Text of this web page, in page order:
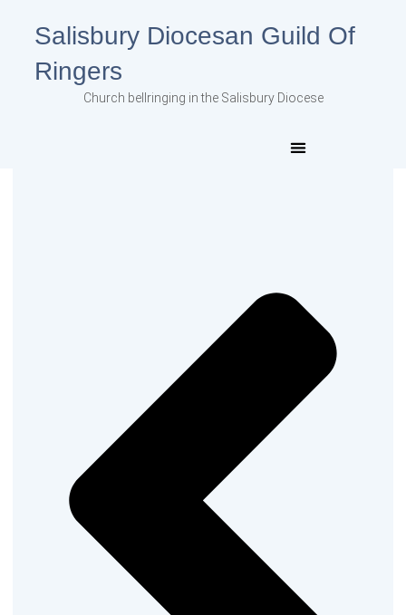
Salisbury Diocesan Guild Of
Ringers
Church bellringing in the Salisbury Diocese